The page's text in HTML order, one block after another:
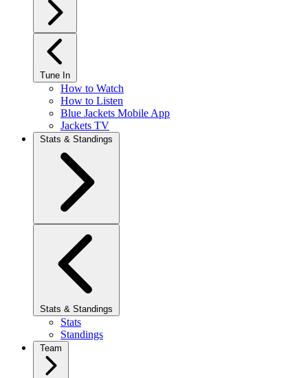
Tune In
How to Watch
How to Listen
Blue Jackets Mobile App
Jackets TV
Stats & Standings
Stats & Standings
Stats
Standings
Team